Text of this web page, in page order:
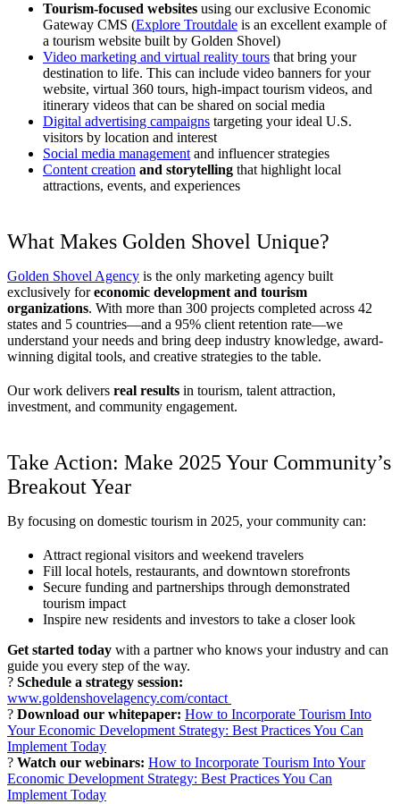
Tourism-focused websites using our exclusive Economic
Gateway CMS (Explore Troutdale is an excellent example of
a tourism website built by Golden Shovel)
Video marketing and virtual reality tours that bring your
destination to life. This can include video banners for your
website, virtual 360 tours, high-impact tourism videos, and
itinerary videos that can be shared on social media
Digital advertising campaigns targeting your ideal U.S.
visitors by location and interest
Social media management and influencer strategies
Content creation and storytelling that highlight local
attractions, events, and experiences
What Makes Golden Shovel Unique?
Golden Shovel Agency is the only marketing agency built
exclusively foreconomic development and tourism
organizations. With more than 300 projects completed across 42
states and 5 countries—and a 95% client retention rate—we
understand your needs and bring deep industry knowledge, award-
winning digital tools, and creative strategies to the table.
Our work delivers real results in tourism, talent attraction,
investment, and community engagement.
Take Action: Make 2025 Your Community’s
Breakout Year
By focusing on domestic tourism in 2025, your community can:
Attract regional visitors and weekend travelers
Fill local hotels, restaurants, and downtown storefronts
Secure funding and partnerships through demonstrated
tourism impact
Inspire new residents and investors to take a closer look
Get started today with a partner who knows your industry and can
guide you every step of the way.
? Schedule a strategy session:
www.goldenshovelagency.com/contact
? Download our whitepaper: How to Incorporate Tourism Into
Your Economic Development Strategy: Best Practices You Can
Implement Today
? Watch our webinars: How to Incorporate Tourism Into Your
Economic Development Strategy: Best Practices You Can
Implement Today